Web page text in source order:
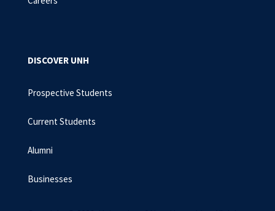
DISCOVER UNH
Prospective Students
Current Students
Alumni
Businesses